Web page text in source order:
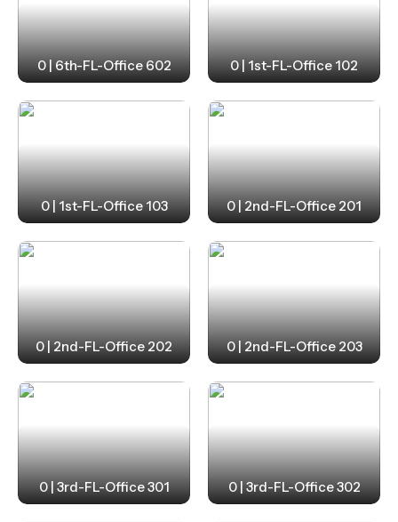
0 | 6th-FL-Office 602 0 | 1st-FL-Office 102
0 | 1st-FL-Office 103 0 | 2nd-FL-Office 201
0 | 2nd-FL-Office 202 0 | 2nd-FL-Office 203
0 | 3rd-FL-Office 301 0 | 3rd-FL-Office 302